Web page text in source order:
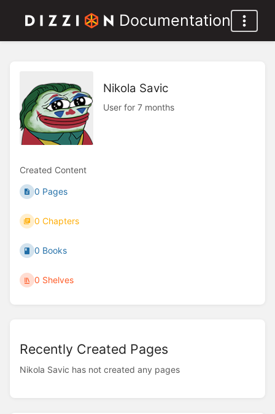
Documentation
Nikola Savic
User for 7 months
Created Content
0 Pages
0 Chapters
0 Books
0 Shelves
Recently Created Pages
Nikola Savic has not created any pages